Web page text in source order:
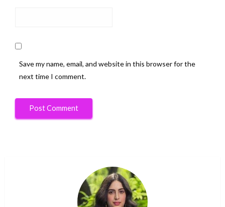
Save my name, email, and website in this browser for the
next time I comment.